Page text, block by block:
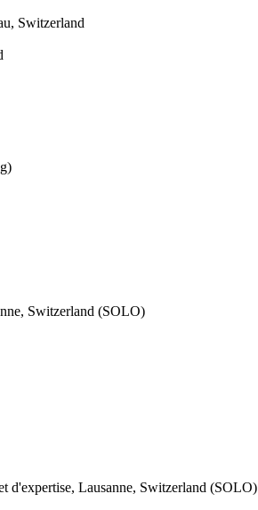
Switzerland
Switzerland (SOLO)
d'expertise, Lausanne, Switzerland (SOLO)